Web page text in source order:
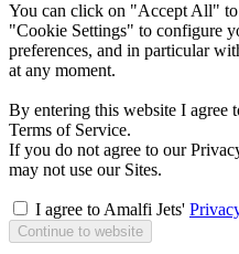
You can click on "Accept All" to
"Cookie Settings" to configure
preferences, and in particular
at any moment.
By entering this website I agree
Terms of Service.
If you do not agree to our
may not use our Sites.
I agree to Amalfi Jets'
Continue to website